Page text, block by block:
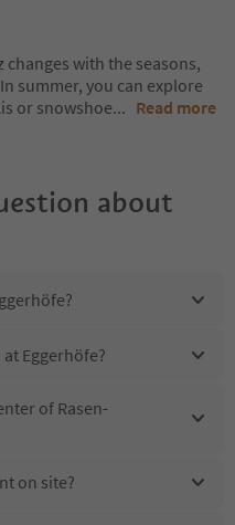
with the seasons,
summer, you can explore
or snowshoe... Read more
about
Eggerhöfe?
of Rasen-
on site?